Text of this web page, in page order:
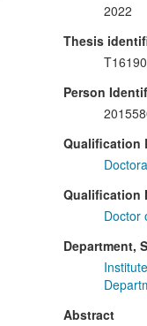
2022
Thesis
T16190
Person
Qualification
Qualification
Doctor
Department,
Abstract